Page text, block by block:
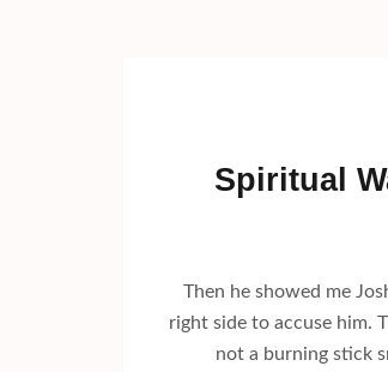
Spiritual
Then he showed me
right side to accuse him.
not a burning stick